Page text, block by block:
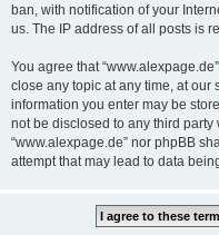
ban, with notification of your
us. The IP address of all posts is
You agree that
close any topic at any time, at our
information you enter may be
not be disclosed to any third
“www.alexpage.de” nor phpBB
attempt that may lead to data